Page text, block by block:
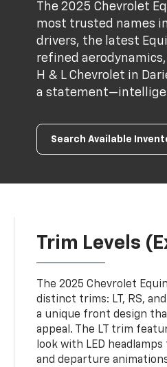
The 2025 Chevrolet
most trusted names
drivers, the latest
refined
H & L Chevrolet in
a
Search Available
Trim Levels
The 2025 Chevrolet
distinct trims: LT, RS,
a unique front design
appeal. The LT trim
look with LED
and departure